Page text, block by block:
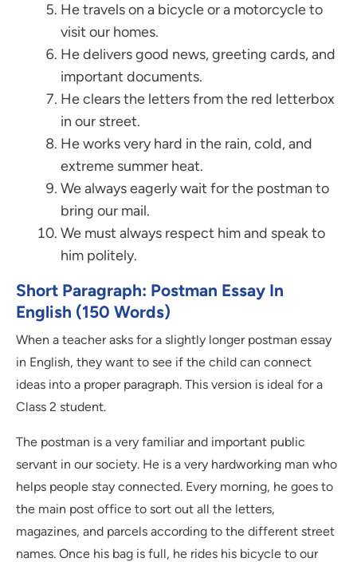
He travels on a bicycle or a motorcycle to
visit our homes.
He delivers good news, greeting cards, and
important documents.
He clears the letters from the red letterbox
in our street.
He works very hard in the rain, cold, and
extreme summer heat.
We always eagerly wait for the postman to
bring our mail.
We must always respect him and speak to
him politely.
Short Paragraph: Postman Essay In
English (150 Words)
When a teacher asks for a slightly longer postman essay
in English, they want to see if the child can connect
ideas into a proper paragraph. This version is ideal for a
Class 2 student.
The postman is a very familiar and important public
servant in our society. He is a very hardworking man who
helps people stay connected. Every morning, he goes to
the main post office to sort out all the letters,
magazines, and parcels according to the different street
names. Once his bag is full, he rides his bicycle to our